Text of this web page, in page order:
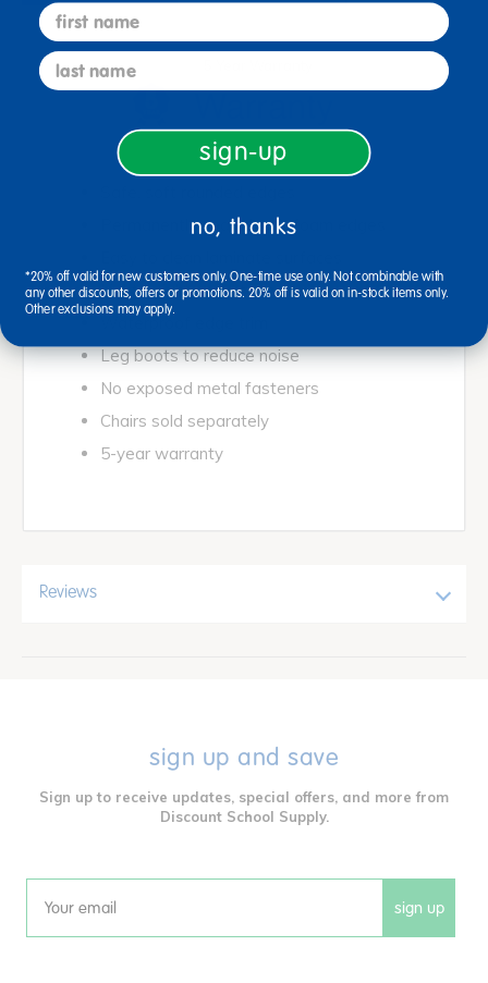
Permanently sealed soft foam edges
Lightweight, easy to move
Waterproof edge trim
Leg boots to reduce noise
No exposed metal fasteners
Chairs sold separately
5-year warranty
Reviews
sign up and save
Sign up to receive updates, special offers, and more from
Discount School Supply.
Email sign up
first name
last name
sign-up
no, thanks
*20% off valid for new customers only. One-time use only. Not combinable with
any other discounts, offers or promotions. 20% off is valid on in-stock items only.
Other exclusions may apply.